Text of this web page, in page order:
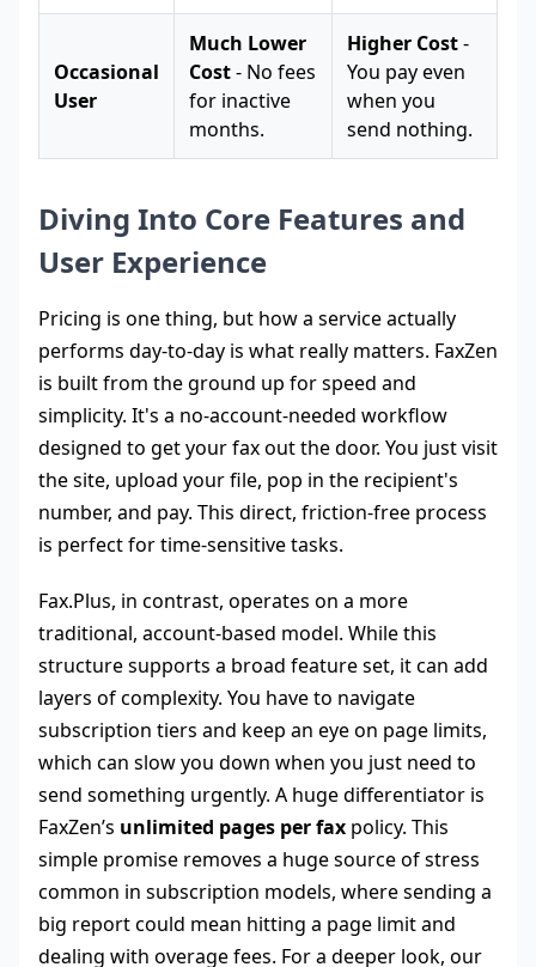
Occasional
User
Much Lower
Cost- No fees
for inactive
months.
Higher Cost-
You pay even
when you
send nothing.
Diving Into Core Features and
User Experience
Pricing is one thing, but how a service actually
performs day-to-day is what really matters. FaxZen
is built from the ground up for speed and
simplicity. It's a no-account-needed workflow
designed to get your fax out the door. You just visit
the site, upload your file, pop in the recipient's
number, and pay. This direct, friction-free process
is perfect for time-sensitive tasks.
Fax.Plus, in contrast, operates on a more
traditional, account-based model. While this
structure supports a broad feature set, it can add
layers of complexity. You have to navigate
subscription tiers and keep an eye on page limits,
which can slow you down when you just need to
send something urgently. A huge differentiator is
FaxZen’s unlimited pages per fax policy. This
simple promise removes a huge source of stress
common in subscription models, where sending a
big report could mean hitting a page limit and
dealing with overage fees. For a deeper look, our